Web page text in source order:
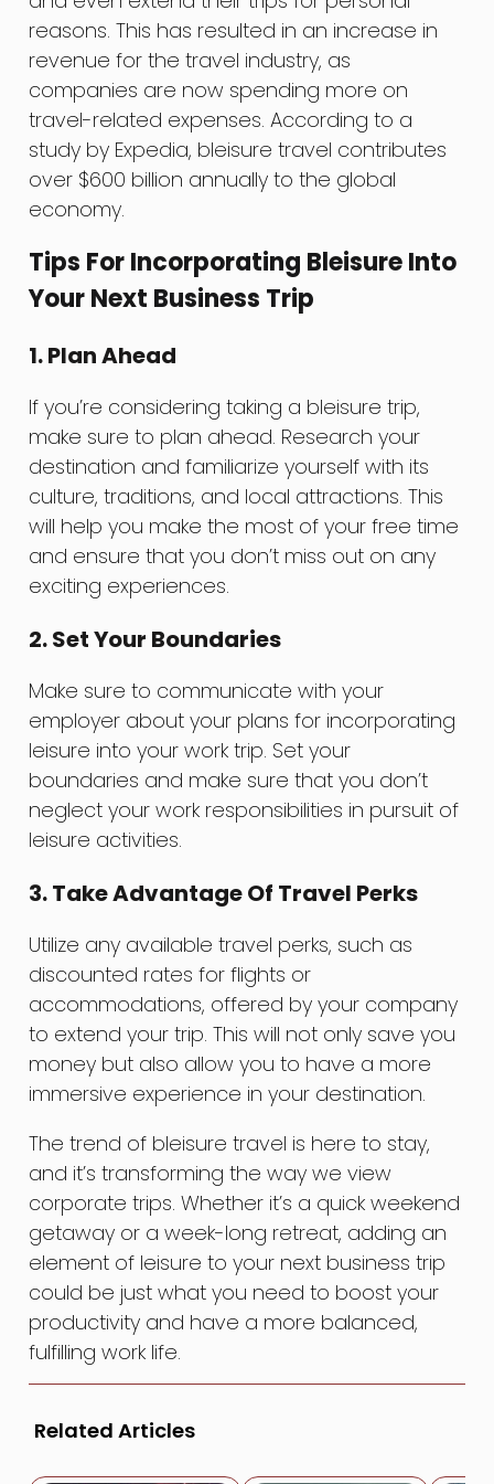
reasons. This has resulted in an increase in
revenue for the travel industry, as
companies are now spending more on
travel-related expenses. According to a
study by Expedia, bleisure travel contributes
over $600 billion annually to the global
economy.
Tips For Incorporating Bleisure Into
Your Next Business Trip
1. Plan Ahead
If you’re considering taking a bleisure trip,
make sure to plan ahead. Research your
destination and familiarize yourself with its
culture, traditions, and local attractions. This
will help you make the most of your free time
and ensure that you don’t miss out on any
exciting experiences.
2. Set Your Boundaries
Make sure to communicate with your
employer about your plans for incorporating
leisure into your work trip. Set your
boundaries and make sure that you don’t
neglect your work responsibilities in pursuit of
leisure activities.
3. Take Advantage Of Travel Perks
Utilize any available travel perks, such as
discounted rates for flights or
accommodations, offered by your company
to extend your trip. This will not only save you
money but also allow you to have a more
immersive experience in your destination.
The trend of bleisure travel is here to stay,
and it’s transforming the way we view
corporate trips. Whether it’s a quick weekend
getaway or a week-long retreat, adding an
element of leisure to your next business trip
could be just what you need to boost your
productivity and have a more balanced,
fulfilling work life.
Related Articles